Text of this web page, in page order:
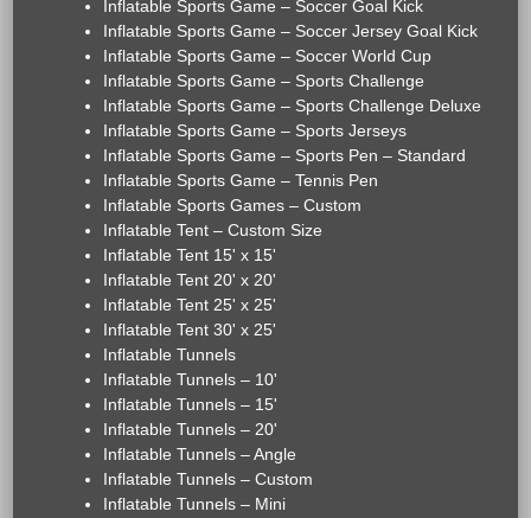
Inflatable Sports Game – Soccer Goal Kick
Inflatable Sports Game – Soccer Jersey Goal Kick
Inflatable Sports Game – Soccer World Cup
Inflatable Sports Game – Sports Challenge
Inflatable Sports Game – Sports Challenge Deluxe
Inflatable Sports Game – Sports Jerseys
Inflatable Sports Game – Sports Pen – Standard
Inflatable Sports Game – Tennis Pen
Inflatable Sports Games – Custom
Inflatable Tent – Custom Size
Inflatable Tent 15' x 15'
Inflatable Tent 20' x 20'
Inflatable Tent 25' x 25'
Inflatable Tent 30' x 25'
Inflatable Tunnels
Inflatable Tunnels – 10'
Inflatable Tunnels – 15'
Inflatable Tunnels – 20'
Inflatable Tunnels – Angle
Inflatable Tunnels – Custom
Inflatable Tunnels – Mini